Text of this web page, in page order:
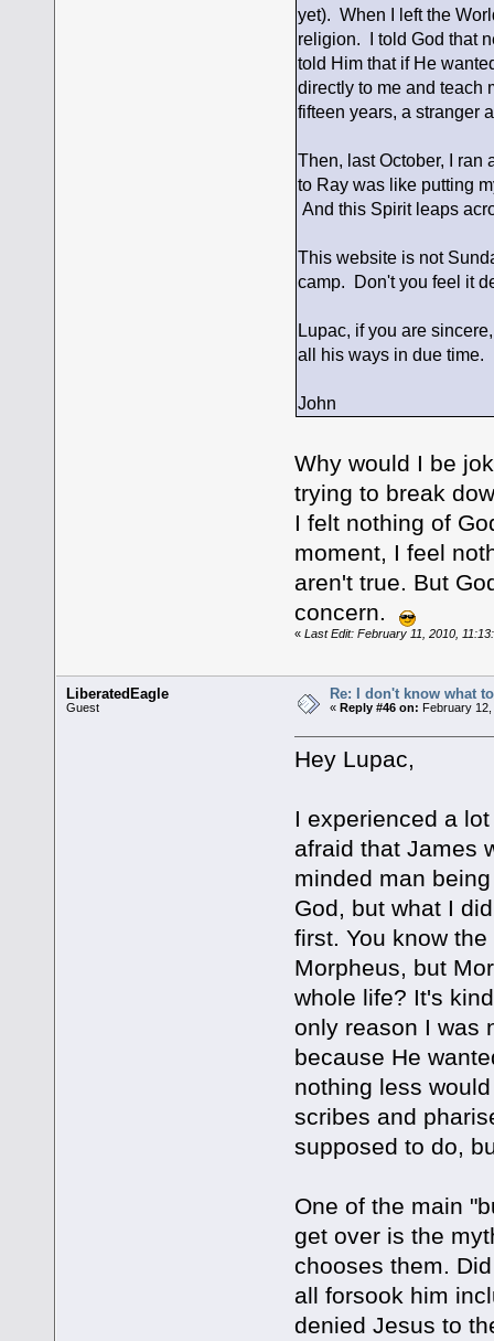
yet). When I left the
religion. I told God that
told Him that if He
directly to me and teach
fifteen years, a stranger
Then, last October, I
to Ray was like putting
And this Spirit leaps
This website is not
camp. Don't you feel it
Lupac, if you are
all his ways in due time.
John
Why would I be
trying to break
I felt nothing of
moment, I feel
aren't true. But
concern.
« Last Edit: February 11, 2010,
LiberatedEagle
Guest
Re: I don't know what
«Reply #46 on: February
Hey Lupac,
I experienced a
afraid that James
minded man
God, but what I
first. You know
Morpheus, but
whole life? It's
only reason I was
because He
nothing less
scribes and
supposed to do,
One of the main
get over is the
chooses them.
all forsook him
denied Jesus to